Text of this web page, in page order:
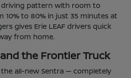
driving pattern with room to
10% to 80% in just 35 minutes at
gives Erie LEAF drivers quick
from home.
the Frontier Truck
all-new Sentra — completely